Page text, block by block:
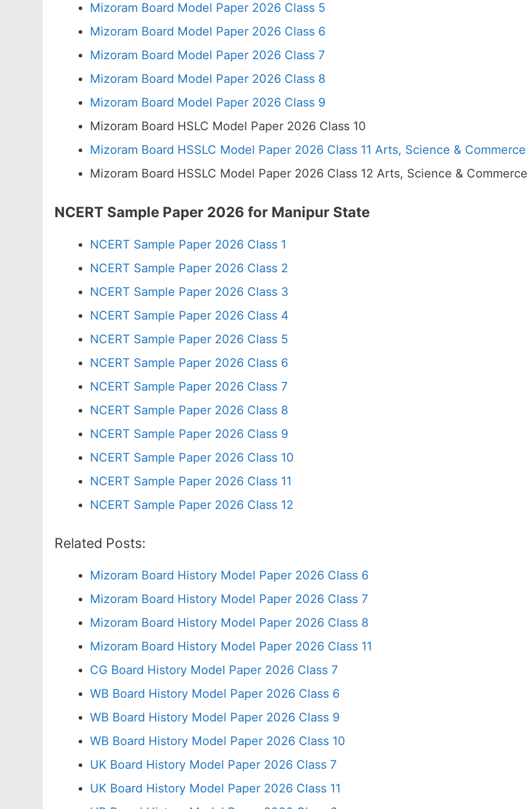
Mizoram Board Model Paper 2026 Class 5
Mizoram Board Model Paper 2026 Class 6
Mizoram Board Model Paper 2026 Class 7
Mizoram Board Model Paper 2026 Class 8
Mizoram Board Model Paper 2026 Class 9
Mizoram Board HSLC Model Paper 2026 Class 10
Mizoram Board HSSLC Model Paper 2026 Class 11 Arts, Science & Commerce
Mizoram Board HSSLC Model Paper 2026 Class 12 Arts, Science & Commerce
NCERT Sample Paper 2026 for Manipur State
NCERT Sample Paper 2026 Class 1
NCERT Sample Paper 2026 Class 2
NCERT Sample Paper 2026 Class 3
NCERT Sample Paper 2026 Class 4
NCERT Sample Paper 2026 Class 5
NCERT Sample Paper 2026 Class 6
NCERT Sample Paper 2026 Class 7
NCERT Sample Paper 2026 Class 8
NCERT Sample Paper 2026 Class 9
NCERT Sample Paper 2026 Class 10
NCERT Sample Paper 2026 Class 11
NCERT Sample Paper 2026 Class 12
Related Posts:
Mizoram Board History Model Paper 2026 Class 6
Mizoram Board History Model Paper 2026 Class 7
Mizoram Board History Model Paper 2026 Class 8
Mizoram Board History Model Paper 2026 Class 11
CG Board History Model Paper 2026 Class 7
WB Board History Model Paper 2026 Class 6
WB Board History Model Paper 2026 Class 9
WB Board History Model Paper 2026 Class 10
UK Board History Model Paper 2026 Class 7
UK Board History Model Paper 2026 Class 11